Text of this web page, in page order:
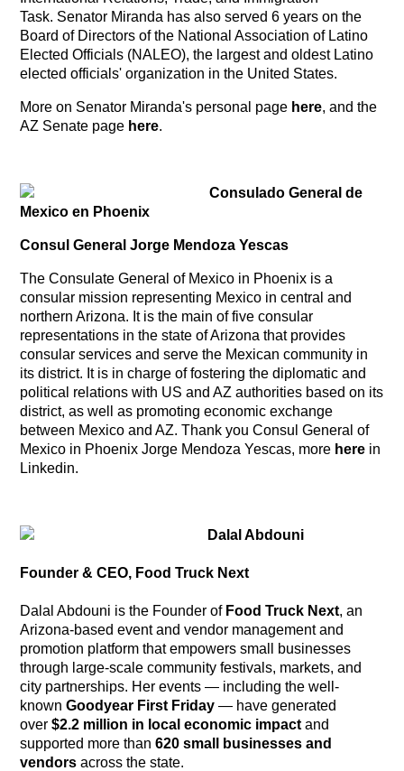
Task. Senator Miranda has also served 6 years on the
Board of Directors of the National Association of Latino
Elected Officials (NALEO), the largest and oldest Latino
elected officials' organization in the United States.
More on Senator Miranda's personal page here, and the
AZ Senate page here.
Consulado General de
Mexico en Phoenix
Consul General Jorge Mendoza Yescas
The Consulate General of Mexico in Phoenix is a
consular mission representing Mexico in central and
northern Arizona. It is the main of five consular
representations in the state of Arizona that provides
consular services and serve the Mexican community in
its district. It is in charge of fostering the diplomatic and
political relations with US and AZ authorities based on its
district, as well as promoting economic exchange
between Mexico and AZ. Thank you Consul General of
Mexico in Phoenix Jorge Mendoza Yescas, more here in
Linkedin.
Dalal Abdouni
Founder & CEO, Food Truck Next
Dalal Abdouni is the Founder of Food Truck Next, an
Arizona-based event and vendor management and
promotion platform that empowers small businesses
through large-scale community festivals, markets, and
city partnerships. Her events — including the well-
knownGoodyear First Friday — have generated
over$2.2 million in local economic impact and
supported more than620 small businesses and
vendors across the state.